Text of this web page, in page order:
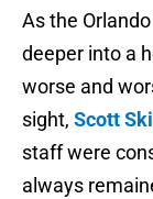
As the
deeper into a
worse and
sight, Scott
staff were
always